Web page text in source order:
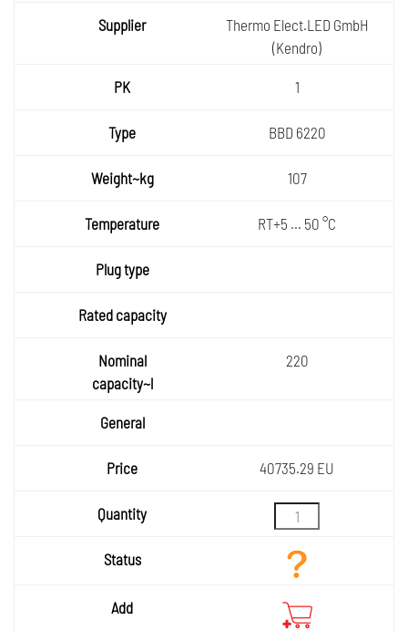
Supplie
~kg
ature
type
capaci
capaci
General
Status
Thermo Elect.LED GmbH
(Kendro)
1
BBD 6220
107
RT+5 ... 50 °C
220
40735.29 EU